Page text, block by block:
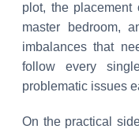
plot, the placement
master bedroom,
imbalances that
follow every
problematic issues
On the practical